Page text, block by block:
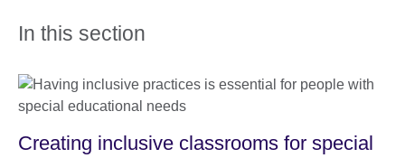
In this section
Creating inclusive classrooms for special